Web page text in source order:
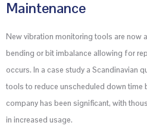
Maintenance
New vibration monitoring tools are now
bending or bit imbalance allowing for
occurs. In a case study a Scandinavian
tools to reduce unscheduled down time
company has been significant, with
in increased usage.